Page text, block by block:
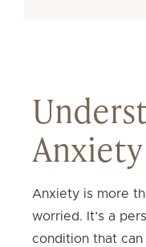
Anxiety
Anxiety is more
worried. It’s a
condition that